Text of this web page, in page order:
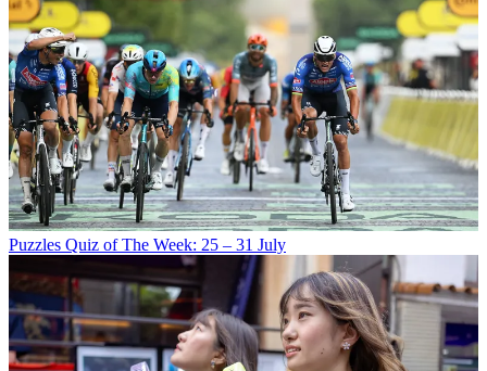
Puzzles Quiz of The Week: 25 – 31 July